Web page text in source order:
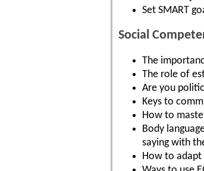
Set SMART
Social
The
The role of
Are you
Keys to
How to
Body
saying with
How to adapt